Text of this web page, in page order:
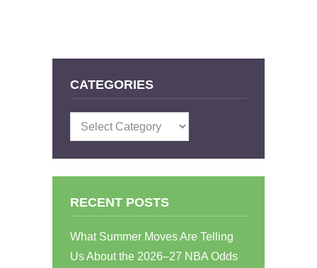
CATEGORIES
Categories
RECENT POSTS
What Summer Moves Are Telling
Us About the 2026–27 NBA Odds